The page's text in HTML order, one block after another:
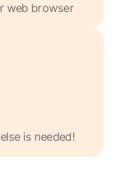
web browser
is needed!